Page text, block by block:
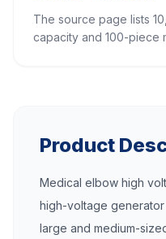
The source page lists
capacity and 100-piece
Product
Medical elbow high
high-voltage
large and medium-